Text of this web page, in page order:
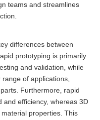
teams and streamlines
differences between
prototyping is primarily
and validation, while
of applications,
Furthermore, rapid
and efficiency, whereas 3D
properties. This